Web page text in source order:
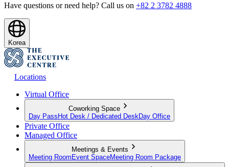
Have questions or need help? Call us on +82 2 3782 4888
Korea
Locations
Virtual Office
Coworking Space
Day Pass Hot Desk / Dedicated Desk Day Office
Private Office
Managed Office
Meetings & Events
Meeting Room Event SpaceMeeting Room Package